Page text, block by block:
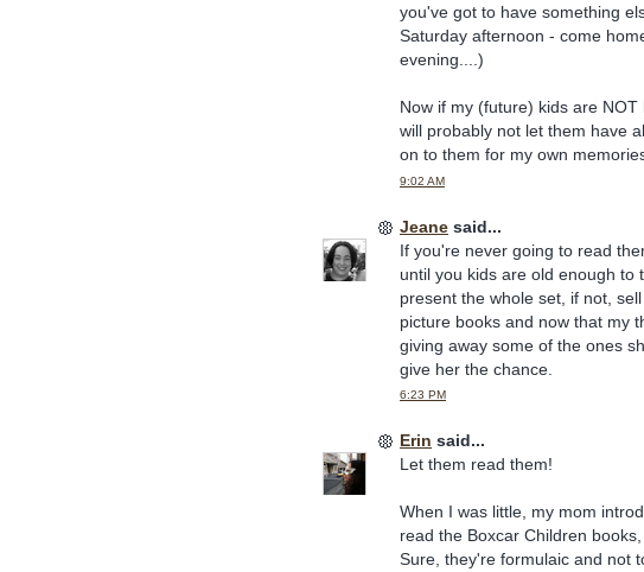
you've got to have something
Saturday afternoon - come
evening....)
Now if my (future) kids are
will probably not let them have
on to them for my own
9:02 AM
Jeane said...
If you're never going to read
until you kids are old enough to
present the whole set, if not,
picture books and now that my
giving away some of the ones
give her the chance.
6:23 PM
Erin said...
Let them read them!
When I was little, my mom
read the Boxcar Children
Sure, they're formulaic and not